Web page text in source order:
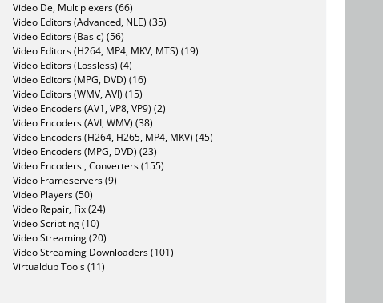
Video De, Multiplexers (66)
Video Editors (Advanced, NLE) (35)
Video Editors (Basic) (56)
Video Editors (H264, MP4, MKV, MTS) (19)
Video Editors (Lossless) (4)
Video Editors (MPG, DVD) (16)
Video Editors (WMV, AVI) (15)
Video Encoders (AV1, VP8, VP9) (2)
Video Encoders (AVI, WMV) (38)
Video Encoders (H264, H265, MP4, MKV) (45)
Video Encoders (MPG, DVD) (23)
Video Encoders , Converters (155)
Video Frameservers (9)
Video Players (50)
Video Repair, Fix (24)
Video Scripting (10)
Video Streaming (20)
Video Streaming Downloaders (101)
Virtualdub Tools (11)